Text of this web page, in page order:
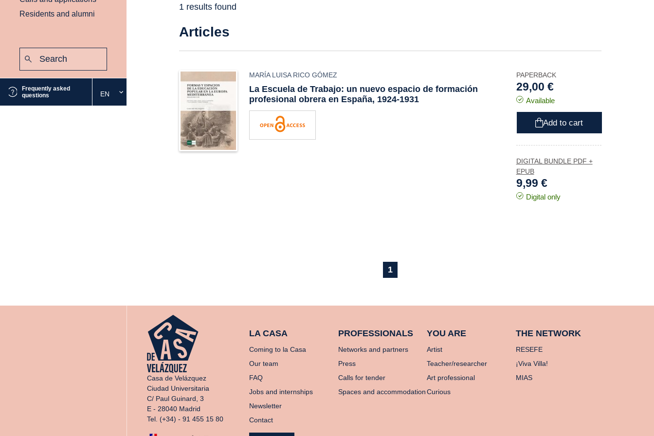
Residents and alumni
Frequently asked
questions
Select
the
EN
1 results found
Articles
MARÍA LUISA RICO GÓMEZ
La Escuela de Trabajo: un nuevo espacio de formación
profesional obrera en España, 1924-1931
PAPERBACK
29,00 €
Available
Add to cart
DIGITAL BUNDLE PDF +
EPUB
9,99 €
Digital only
1
Casa de Velázquez
Ciudad Universitaria
C/ Paul Guinard, 3
E - 28040 Madrid
Tel. (+34) - 91 455 15 80
LA CASA
Coming to la Casa
Our team
FAQ
Jobs and internships
Newsletter
Contact
PROFESSIONALS
Networks and partners
Press
Calls for tender
Spaces and accommodation
YOU ARE
Artist
Teacher/researcher
Art professional
Curious
THE NETWORK
RESEFE
¡Viva Villa!
MIAS